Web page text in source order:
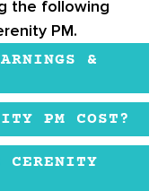
the following
PM.
&
and
serious medical
physician for
PM COST?
than
of
CERENITY